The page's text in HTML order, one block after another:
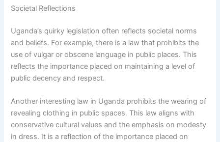
Societal Reflections
Uganda’s quirky legislation often reflects societal norms
and beliefs. For example, there is a law that prohibits the
use of vulgar or obscene language in public places. This
reflects the importance placed on maintaining a level of
public decency and respect.
Another interesting law in Uganda prohibits the wearing of
revealing clothing in public spaces. This law aligns with
conservative cultural values and the emphasis on modesty
in dress. It is a reflection of the importance placed on